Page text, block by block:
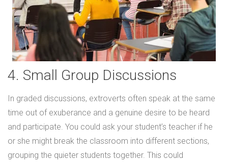
4. Small Group Discussions
In graded discussions, extroverts often speak at the same
time out of exuberance and a genuine desire to be heard
and participate. You could ask your student’s teacher if he
or she might break the classroom into different sections,
grouping the quieter students together. This could